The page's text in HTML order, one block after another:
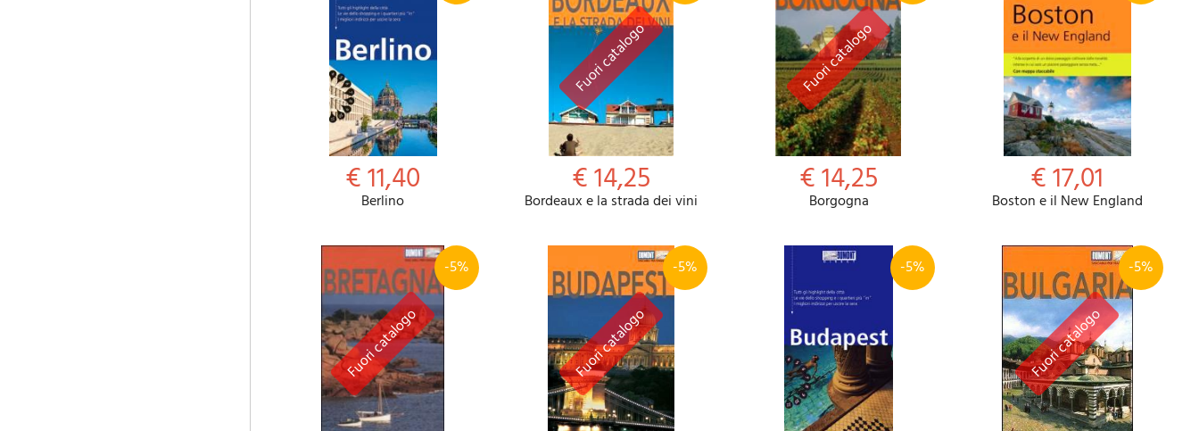
€ 11,40
Berlino
€ 14,25
Bordeaux e la strada dei vini
€ 14,25
Borgogna
€ 17,01
Boston e il New England
-5% -5% -5% -5%